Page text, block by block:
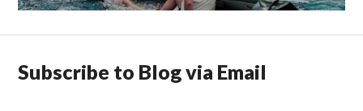
Subscribe to Blog via Email